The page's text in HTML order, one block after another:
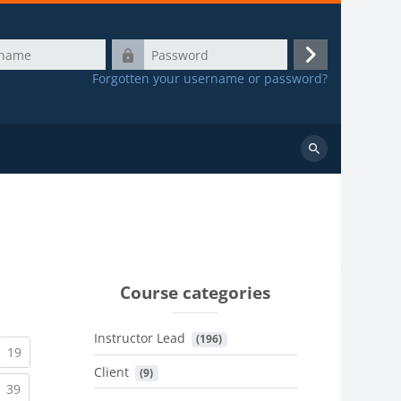
Password
Log
in
Forgotten your username or password?
Search
courses
19(current)
39(current)
Course categories
Instructor Lead (196)
Client (9)